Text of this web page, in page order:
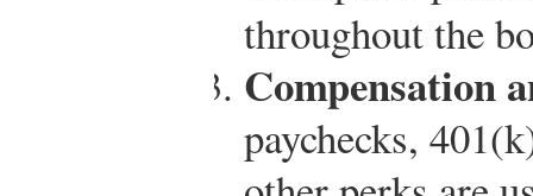
throughout the
Compensation
paychecks,